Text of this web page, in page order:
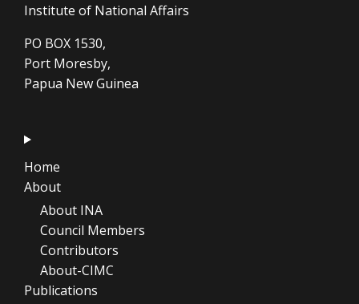
Institute of National Affairs
PO BOX 1530,
Port Moresby,
Papua New Guinea
Home
About
About INA
Council Members
Contributors
About-CIMC
Publications